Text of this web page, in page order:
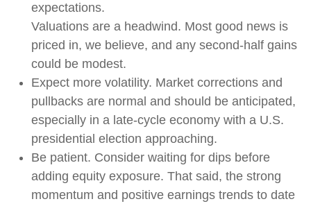
expectations.
Valuations are a headwind. Most good news is
priced in, we believe, and any second-half gains
could be modest.
Expect more volatility. Market corrections and
pullbacks are normal and should be anticipated,
especially in a late-cycle economy with a U.S.
presidential election approaching.
Be patient. Consider waiting for dips before
adding equity exposure. That said, the strong
momentum and positive earnings trends to date